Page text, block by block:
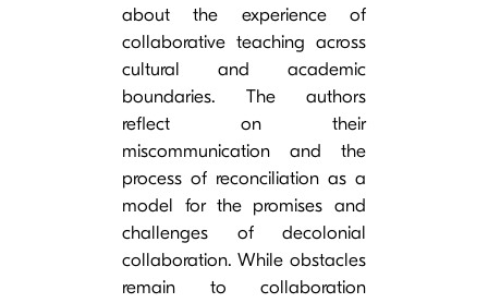
about the experience of
collaborative teaching across
cultural and academic
boundaries. The authors
reflect on their
miscommunication and the
process of reconciliation as a
model for the promises and
challenges of decolonial
collaboration. While obstacles
remain to collaboration